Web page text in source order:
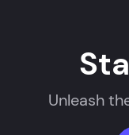
Unleash